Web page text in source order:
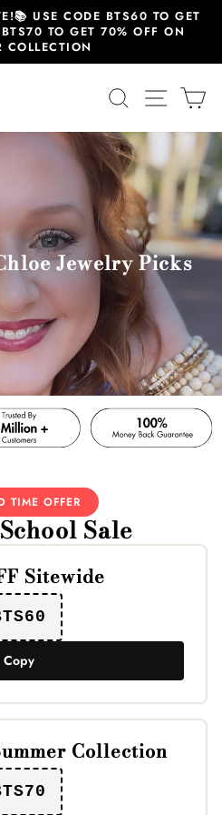
USE CODE BTS60 TO GET
TO GET 70% OFF ON
COLLECTION
SEARCHSITE
Jewelry Picks
TIME OFFER
Sale
Sitewide
Copy
Collection